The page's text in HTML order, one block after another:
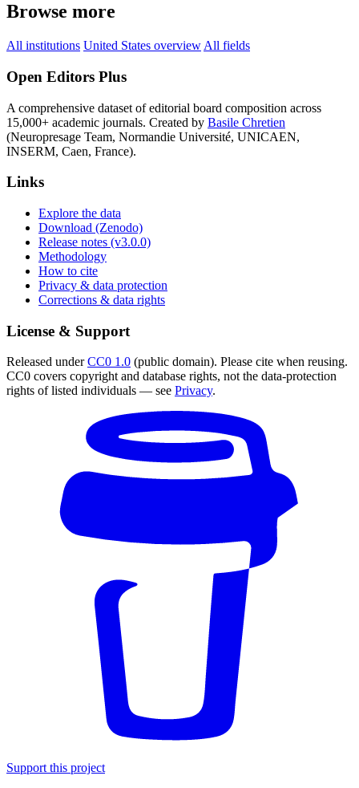
Browse more
All institutions United States overview All fields
Open Editors Plus
A comprehensive dataset of editorial board composition across
15,000+ academic journals. Created by Basile Chretien
(Neuropresage Team, Normandie Université, UNICAEN,
INSERM, Caen, France).
Links
Explore the data
Download (Zenodo)
Release notes (v3.0.0)
Methodology
How to cite
Privacy & data protection
Corrections & data rights
License & Support
Released underCC0 1.0 (public domain). Please cite when reusing.
CC0 covers copyright and database rights, not the data-protection
rights of listed individuals — see Privacy.
Support this project